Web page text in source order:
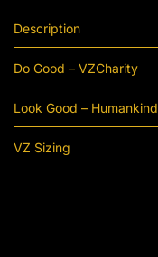
Description
Do Good – VZCharity
Look Good – Humankind
VZ Sizing